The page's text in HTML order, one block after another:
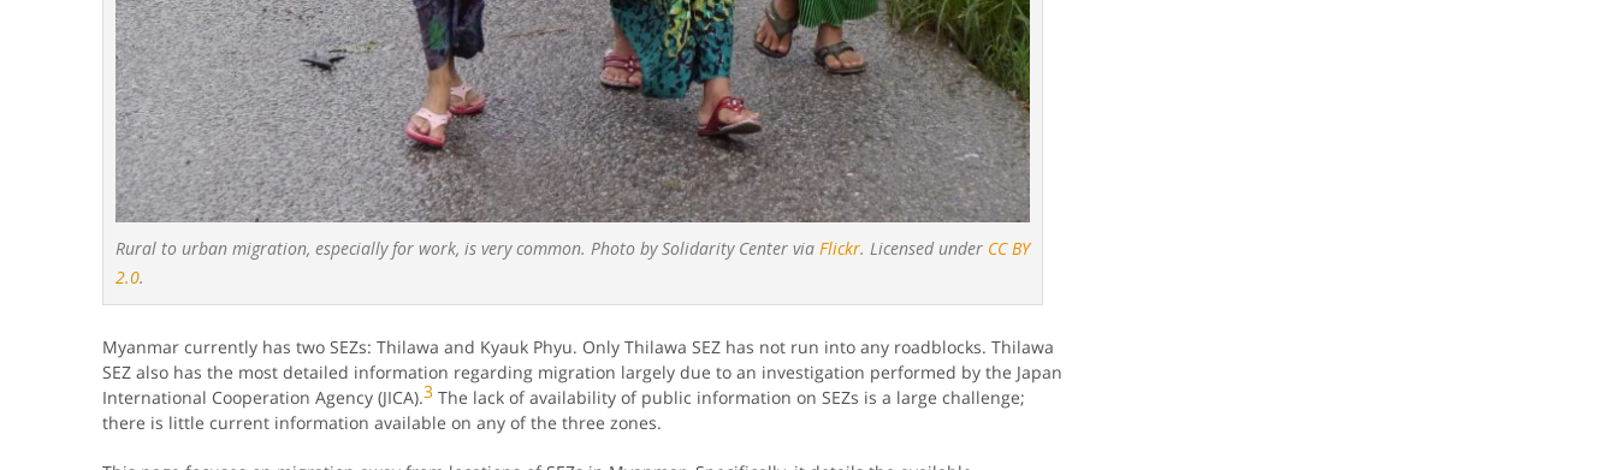
Rural to urban migration, especially for work, is very common. Photo by Solidarity Center via Flickr. Licensed under CC BY
2.0.
Myanmar currently has two SEZs: Thilawa and Kyauk Phyu. Only Thilawa SEZ has not run into any roadblocks. Thilawa
SEZ also has the most detailed information regarding migration largely due to an investigation performed by the Japan
International Cooperation Agency (JICA).3The lack of availability of public information on SEZs is a large challenge;
there is little current information available on any of the three zones.